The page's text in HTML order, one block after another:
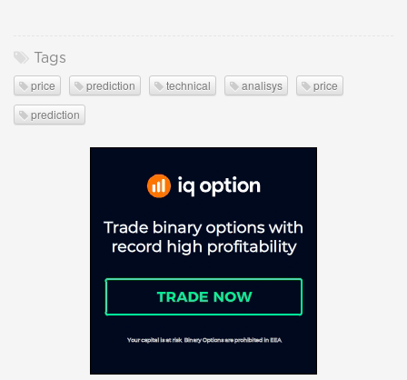
Tags
price prediction technical analisys
price
prediction